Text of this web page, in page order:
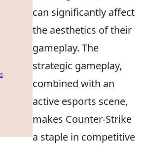
can significantly affect
the aesthetics of their
gameplay. The
strategic gameplay,
combined with an
active esports scene,
makes Counter-Strike
a staple in competitive